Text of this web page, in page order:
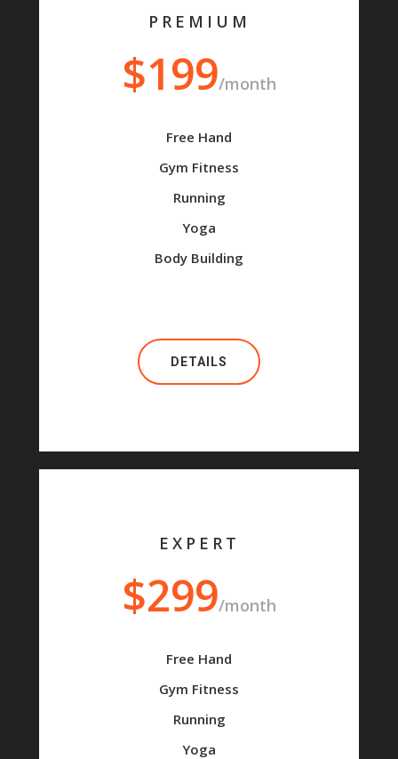
PREMIUM
$199/month
Free Hand
Gym Fitness
Running
Yoga
Body Building
DETAILS
EXPERT
$299/month
Free Hand
Gym Fitness
Running
Yoga